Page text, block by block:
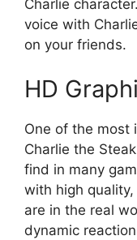
Charlie
voice with
on your friends.
HD
One of the most
Charlie the
find in many
with high
are in the real
dynamic